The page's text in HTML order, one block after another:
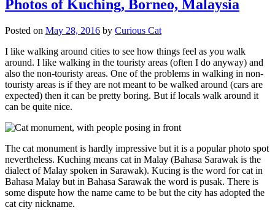
Photos of Kuching, Borneo, Malaysia
Posted on May 28, 2016 by Curious Cat
I like walking around cities to see how things feel as you walk
around. I like walking in the touristy areas (often I do anyway) and
also the non-touristy areas. One of the problems in walking in non-
touristy areas is if they are not meant to be walked around (cars are
expected) then it can be pretty boring. But if locals walk around it
can be quite nice.
The cat monument is hardly impressive but it is a popular photo spot
nevertheless. Kuching means cat in Malay (Bahasa Sarawak is the
dialect of Malay spoken in Sarawak). Kucing is the word for cat in
Bahasa Malay but in Bahasa Sarawak the word is pusak. There is
some dispute how the name came to be but the city has adopted the
cat city nickname.